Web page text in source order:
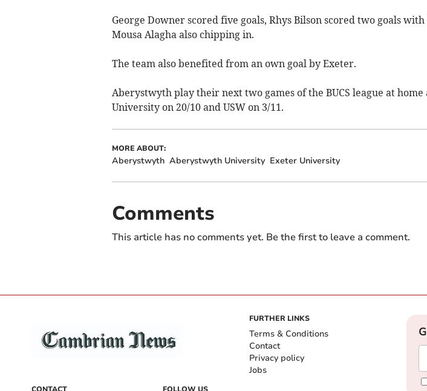
George Downer scored five goals, Rhys Bilson scored two goals
Mousa Alagha also chipping in.
The team also benefited from an own goal by Exeter.
Aberystwyth play their next two games of the BUCS league at
University on 20/10 and USW on 3/11.
MORE ABOUT:
Aberystwyth Aberystwyth University Exeter University
Comments
This article has no comments yet. Be the first to leave a comment.
FURTHER LINKS
Terms & Conditions
Contact
Privacy policy
Jobs